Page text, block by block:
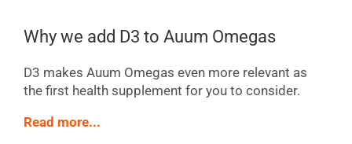
Why we add D3 to Auum Omegas
D3 makes Auum Omegas even more relevant as
the first health supplement for you to consider.
Read more...